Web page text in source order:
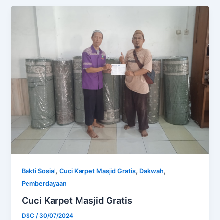
Bakti Sosial,Cuci Karpet Masjid Gratis, Dakwah,
Pemberdayaan
Cuci Karpet Masjid Gratis
DSC/30/07/2024